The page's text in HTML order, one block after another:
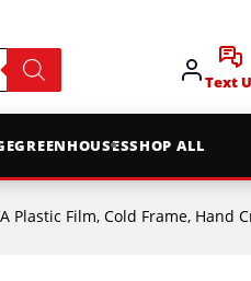
Text
GREENHOUSESSHOP ALL
Cold Frame, Hand Crank Roll-